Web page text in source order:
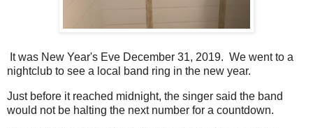
It was New Year's Eve December 31, 2019. We went to a
nightclub to see a local band ring in the new year.
Just before it reached midnight, the singer said the band
would not be halting the next number for a countdown.